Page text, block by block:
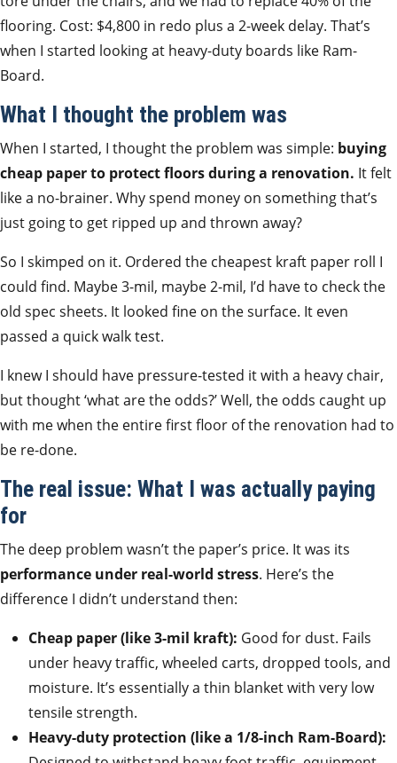
flooring. Cost: $4,800 in redo plus a 2-week delay. That’s
when I started looking at heavy-duty boards like Ram-
Board.
What I thought the problem was
When I started, I thought the problem was simple: buying
cheap paper to protect floors during a renovation. It felt
like a no-brainer. Why spend money on something that’s
just going to get ripped up and thrown away?
So I skimped on it. Ordered the cheapest kraft paper roll I
could find. Maybe 3-mil, maybe 2-mil, I’d have to check the
old spec sheets. It looked fine on the surface. It even
passed a quick walk test.
I knew I should have pressure-tested it with a heavy chair,
but thought ‘what are the odds?’ Well, the odds caught up
with me when the entire first floor of the renovation had to
be re-done.
The real issue: What I was actually paying
for
The deep problem wasn’t the paper’s price. It was its
performance under real-world stress. Here’s the
difference I didn’t understand then:
Cheap paper (like 3-mil kraft): Good for dust. Fails
under heavy traffic, wheeled carts, dropped tools, and
moisture. It’s essentially a thin blanket with very low
tensile strength.
Heavy-duty protection (like a 1/8-inch Ram-Board):